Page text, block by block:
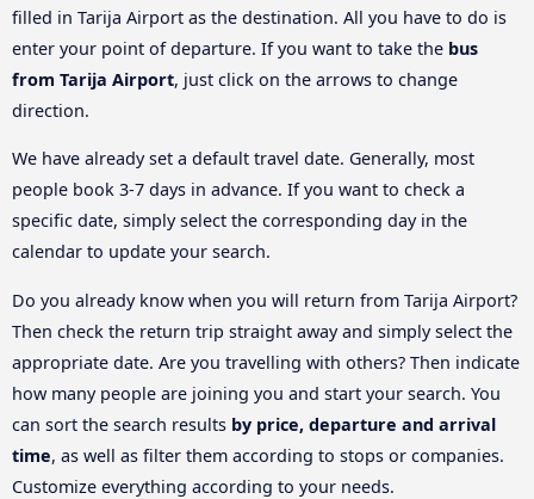
filled in Tarija Airport as the destination. All you have to do is
enter your point of departure. If you want to take the bus
from Tarija Airport, just click on the arrows to change
direction.
We have already set a default travel date. Generally, most
people book 3-7 days in advance. If you want to check a
specific date, simply select the corresponding day in the
calendar to update your search.
Do you already know when you will return from Tarija Airport?
Then check the return trip straight away and simply select the
appropriate date. Are you travelling with others? Then indicate
how many people are joining you and start your search. You
can sort the search results by price, departure and arrival
time, as well as filter them according to stops or companies.
Customize everything according to your needs.